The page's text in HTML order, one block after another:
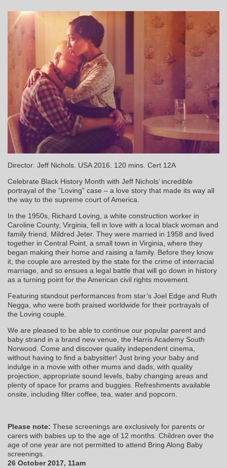
Director: Jeff Nichols. USA 2016. 120 mins. Cert 12A
Celebrate Black History Month with Jeff Nichols’ incredible
portrayal of the “Loving” case – a love story that made its way all
the way to the supreme court of America.
In the 1950s, Richard Loving, a white construction worker in
Caroline County, Virginia, fell in love with a local black woman and
family friend, Mildred Jeter. They were married in 1958 and lived
together in Central Point, a small town in Virginia, where they
began making their home and raising a family. Before they know
it, the couple are arrested by the state for the crime of interracial
marriage, and so ensues a legal battle that will go down in history
as a turning point for the American civil rights movement.
Featuring standout performances from star’s Joel Edge and Ruth
Negga, who were both praised worldwide for their portrayals of
the Loving couple.
We are pleased to be able to continue our popular parent and
baby strand in a brand new venue, the Harris Academy South
Norwood. Come and discover quality independent cinema,
without having to find a babysitter! Just bring your baby and
indulge in a movie with other mums and dads, with quality
projection, appropriate sound levels, baby changing areas and
plenty of space for prams and buggies. Refreshments available
onsite, including filter coffee, tea, water and popcorn.
Please note: These screenings are exclusively for parents or
carers with babies up to the age of 12 months. Children over the
age of one year are not permitted to attend Bring Along Baby
screenings.
26 October 2017, 11am